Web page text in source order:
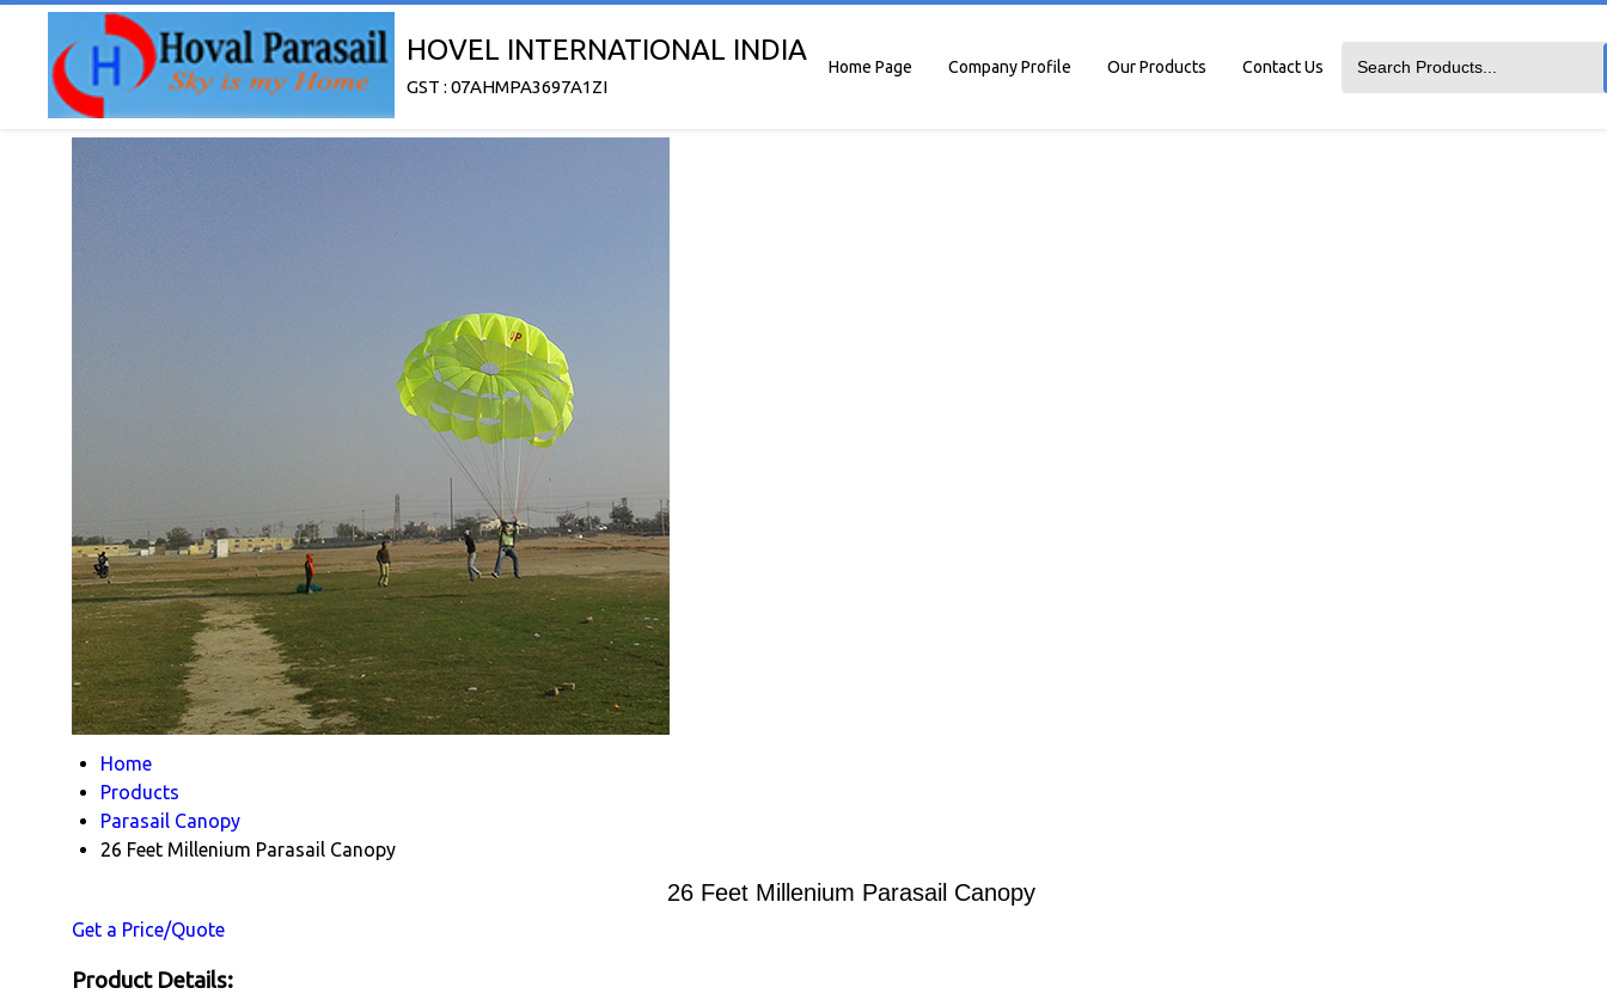
HOVEL INTERNATIONAL INDIA
GST : 07AHMPA3697A1ZI
Home Page Company Profile Our Products Contact Us
Home
Products
Parasail Canopy
26 Feet Millenium Parasail Canopy
26 Feet Millenium Parasail Canopy
Get a Price/Quote
Product Details: